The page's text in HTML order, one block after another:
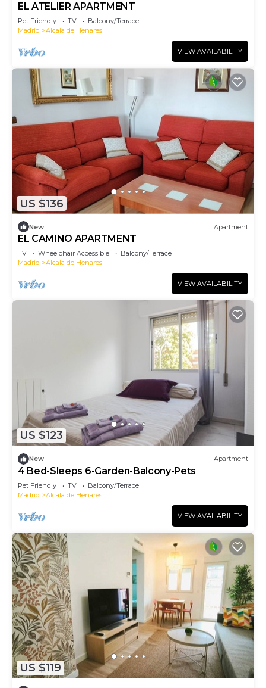
EL ATELIER APARTMENT
Pet Friendly TV
Balcony/Terrace
Madrid
Alcala de Henares
VIEW AVAILABILITY
US $136
New Apartment
EL CAMINO APARTMENT
TV Wheelchair Accessible
Balcony/Terrace
Madrid
Alcala de Henares
VIEW AVAILABILITY
US $123
New Apartment
4 Bed-Sleeps 6-Garden-Balcony-Pets
Pet Friendly TV
Balcony/Terrace
Madrid
Alcala de Henares
VIEW AVAILABILITY
US $119